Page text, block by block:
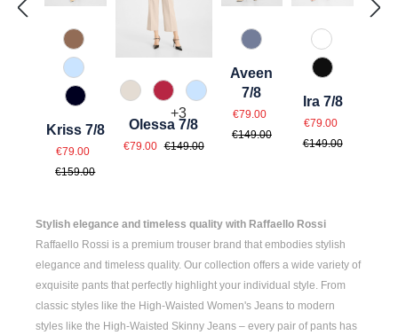
614 Toffee
815 Hellblau
890 Marine
Kriss 7/8
Sale price:
€79.00
Regular price:
€159.00
343 Marzipan
547 Erdbeer
815 Hellblau
+3
Olessa 7/8
Sale price:
€79.00 Regular price:
€149.00
830 Grau Blau
Aveen
7/8
Sale price:
€79.00
Regular price:
€149.00
110 Weiß
990
Ira 7/8
Sale price:
€79.00
€149.00
Stylish elegance and timeless quality with Raffaello Rossi
Raffaello Rossi is a premium trouser brand that embodies stylish
elegance and timeless quality. Our collection offers a wide variety of
exquisite pants that perfectly highlight your individual style. From
classic styles like the High-Waisted Women's Jeans to modern
styles like the High-Waisted Skinny Jeans – every pair of pants has